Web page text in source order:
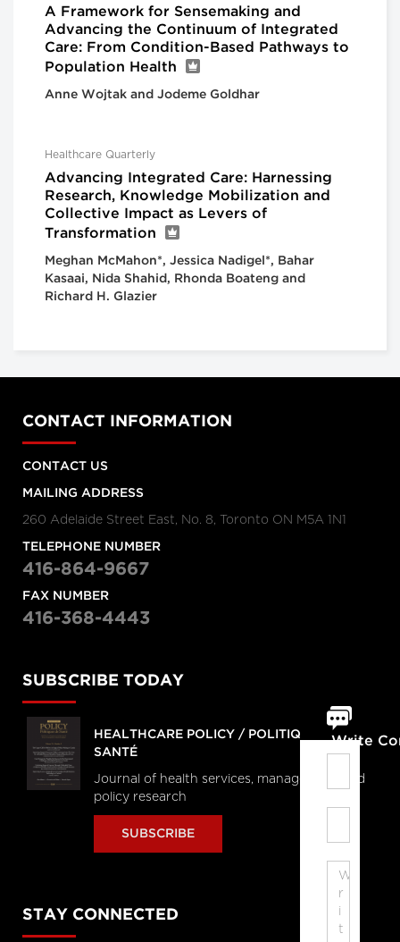
A Framework for Sensemaking and
Advancing the Continuum of Integrated
Care: From Condition-Based Pathways to
Population Health
Anne Wojtak and Jodeme Goldhar
Healthcare Quarterly
Advancing Integrated Care: Harnessing
Research, Knowledge Mobilization and
Collective Impact as Levers of
Transformation
Meghan McMahon*, Jessica Nadigel*, Bahar
Kasaai, Nida Shahid, Rhonda Boateng and
Richard H. Glazier
Write
CONTACT INFORMATION
CONTACT US
MAILING ADDRESS
260 Adelaide Street East, No. 8, Toronto ON M5A 1N1
TELEPHONE NUMBER
416-864-9667
FAX NUMBER
416-368-4443
SUBSCRIBE TODAY
HEALTHCARE POLICY / POLITIQUES DE
SANTÉ
Journal of health services, management and
policy research
SUBSCRIBE
STAY CONNECTED